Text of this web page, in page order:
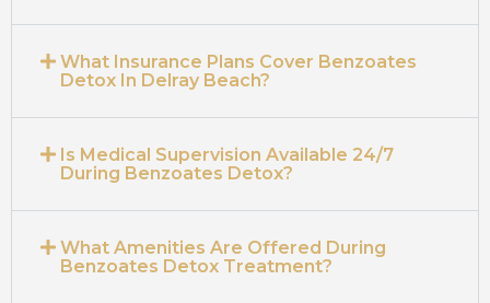
What Insurance Plans Cover Benzoates
Detox In Delray Beach?
Is Medical Supervision Available 24/7
During Benzoates Detox?
What Amenities Are Offered During
Benzoates Detox Treatment?